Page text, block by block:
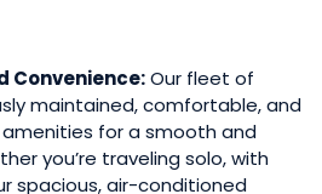
Convenience:Our fleet of
maintained, comfortable, and
for a smooth and
you’re traveling solo, with
spacious, air-conditioned